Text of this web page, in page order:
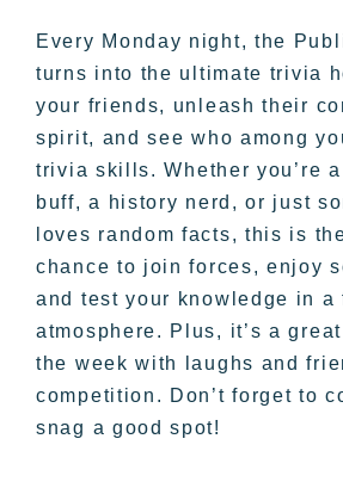
Every Monday night, the
turns into the ultimate trivia
your friends, unleash their
spirit, and see who among
trivia skills. Whether you’re
buff, a history nerd, or just
loves random facts, this is
chance to join forces, enjoy
and test your knowledge in a
atmosphere. Plus, it’s a
the week with laughs and
competition. Don’t forget to
snag a good spot!